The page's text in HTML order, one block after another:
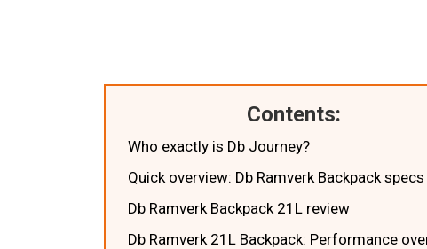
Contents:
Who exactly is Db Journey?
Quick overview: Db Ramverk Backpack specs
Db Ramverk Backpack 21L review
Db Ramverk 21L Backpack: Performance